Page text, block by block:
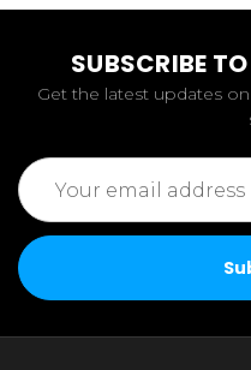
SUBSCRIBE
Get the latest updates
Email
Address